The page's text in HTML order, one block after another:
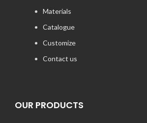
Materials
Catalogue
Customize
Contact us
OUR PRODUCTS